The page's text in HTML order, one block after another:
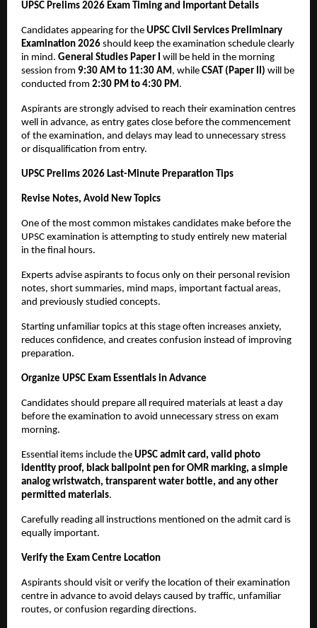
UPSC Prelims 2026 Exam Timing and Important Details
Candidates appearing for the UPSC Civil Services Preliminary
Examination 2026 should keep the examination schedule clearly
in mind. General Studies Paper I will be held in the morning
session from 9:30 AM to 11:30 AM, while CSAT (Paper II) will be
conducted from 2:30 PM to 4:30 PM.
Aspirants are strongly advised to reach their examination centres
well in advance, as entry gates close before the commencement
of the examination, and delays may lead to unnecessary stress
or disqualification from entry.
UPSC Prelims 2026 Last-Minute Preparation Tips
Revise Notes, Avoid New Topics
One of the most common mistakes candidates make before the
UPSC examination is attempting to study entirely new material
in the final hours.
Experts advise aspirants to focus only on their personal revision
notes, short summaries, mind maps, important factual areas,
and previously studied concepts.
Starting unfamiliar topics at this stage often increases anxiety,
reduces confidence, and creates confusion instead of improving
preparation.
Organize UPSC Exam Essentials in Advance
Candidates should prepare all required materials at least a day
before the examination to avoid unnecessary stress on exam
morning.
Essential items include the UPSC admit card, valid photo
identity proof, black ballpoint pen for OMR marking, a simple
analog wristwatch, transparent water bottle, and any other
permitted materials.
Carefully reading all instructions mentioned on the admit card is
equally important.
Verify the Exam Centre Location
Aspirants should visit or verify the location of their examination
centre in advance to avoid delays caused by traffic, unfamiliar
routes, or confusion regarding directions.